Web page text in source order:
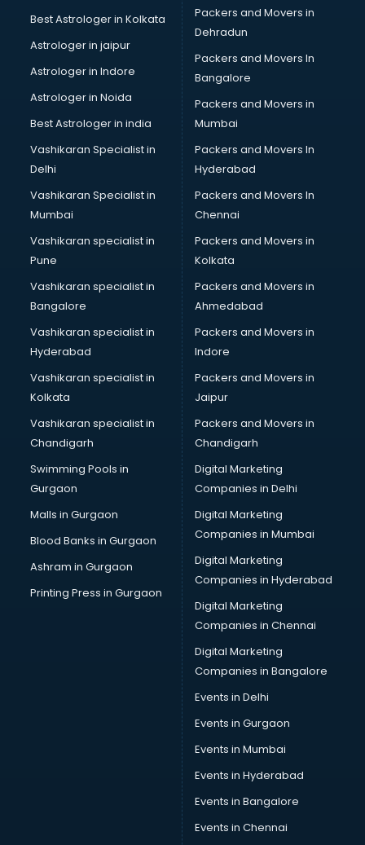
Birthday Party Organisers services in gurgaon
Black Magic Remedy services in gurgaon
Blazer on Rent services in gurgaon
Block Chain services in gurgaon
Blouse Designers services in gurgaon
BMW On Rent services in gurgaon
Boat Service Center services in gurgaon
Body to Body Massage services in gurgaon
Body to body massage at home services in gurgaon
Book printing services in gurgaon
Bookkeeping services in gurgaon
Boutiques services in gurgaon
BPO services in gurgaon
Branding services in gurgaon
BreakFast services in gurgaon
Bridal Jewellery on Rent services in gurgaon
Bridal Lehenga on Rent services in gurgaon
Bridal Makeup Artist services in gurgaon
Bridal Mehendi Artists services in gurgaon
Broadband Internet Service Providers services in gurgaon
Brochure Printing services in gurgaon
Bulk SMS services in gurgaon
Bullet on Rent services in gurgaon
Bus on Rent services in gurgaon
Business Advisory services in gurgaon
Cab services in gurgaon
Cab on Rent services in gurgaon
Cake Delivery services in gurgaon
Camera on Rent services in gurgaon
Car Cleaning services in gurgaon
Car Decorators services in gurgaon
Car Denting Painting services in gurgaon
Car driver on Rent services in gurgaon
Car Insurance Agents services in gurgaon
Car Pool services in gurgaon
Car Rental services in gurgaon
Car Repair services in gurgaon
Car Scanning services in gurgaon
Car Service Center services in gurgaon
Car Transporters services in gurgaon
Career counselling services in gurgaon
Caretaker services in gurgaon
Best Astrologer in Kolkata
Astrologer in jaipur
Astrologer in Indore
Astrologer in Noida
Best Astrologer in india
Vashikaran Specialist in
Delhi
Vashikaran Specialist in
Mumbai
Vashikaran specialist in
Pune
Vashikaran specialist in
Bangalore
Vashikaran specialist in
Hyderabad
Vashikaran specialist in
Kolkata
Vashikaran specialist in
Chandigarh
Swimming Pools in
Gurgaon
Malls in Gurgaon
Blood Banks in Gurgaon
Ashram in Gurgaon
Printing Press in Gurgaon
Packers and Movers in
Dehradun
Packers and Movers In
Bangalore
Packers and Movers in
Mumbai
Packers and Movers In
Hyderabad
Packers and Movers In
Chennai
Packers and Movers in
Kolkata
Packers and Movers in
Ahmedabad
Packers and Movers in
Indore
Packers and Movers in
Jaipur
Packers and Movers in
Chandigarh
Digital Marketing
Companies in Delhi
Digital Marketing
Companies in Mumbai
Digital Marketing
Companies in Hyderabad
Digital Marketing
Companies in Chennai
Digital Marketing
Companies in Bangalore
Events in Delhi
Events in Gurgaon
Events in Mumbai
Events in Hyderabad
Events in Bangalore
Events in Chennai